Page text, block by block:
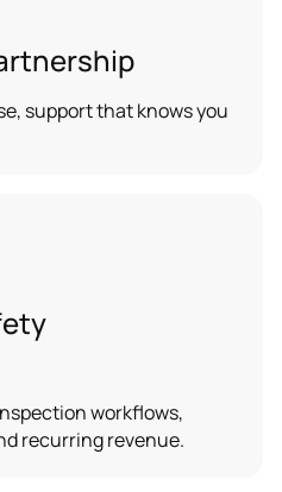
support that knows you
workflows,
recurring revenue.